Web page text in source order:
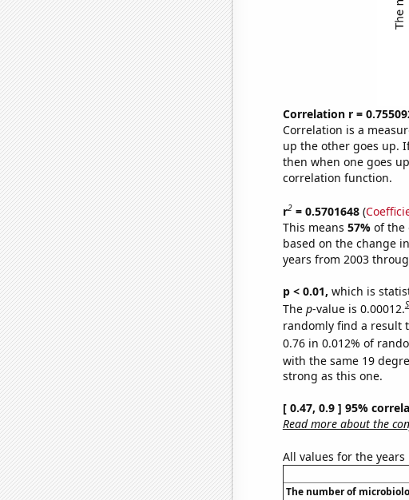
Correlation r =
Correlation is a
up the other goes up.
then when one goes
correlation function.
r2= 0.5701648(
This means 57% of the
based on the change
years from 2003
p < 0.01, which is
The p-value is 0.00012.
randomly find a result
0.76 in 0.012% of
with the same 19
strong as this one.
[ 0.47, 0.9 ] 95%
Read more about the
All values for the
The number of